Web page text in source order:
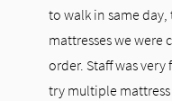
to walk in same
mattresses we were
order. Staff was
try multiple